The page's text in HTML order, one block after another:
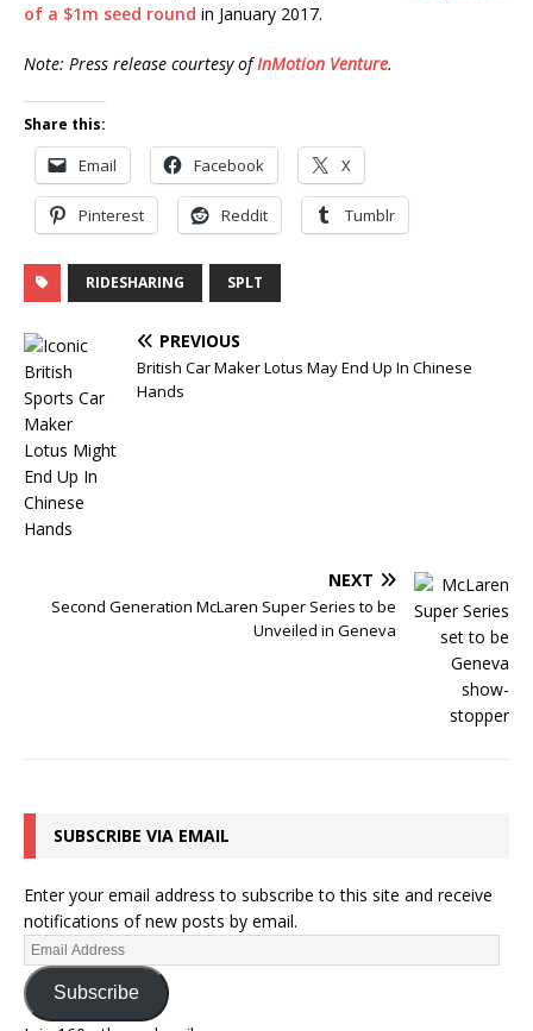
of a $1m seed round in January 2017.
Note: Press release courtesy ofInMotion Venture.
Share this:
Email Facebook X
Pinterest Reddit Tumblr
RIDESHARING SPLT
PREVIOUS
British Car Maker Lotus May End Up In Chinese
Hands
NEXT
Second Generation McLaren Super Series to be
Unveiled in Geneva
SUBSCRIBE VIA EMAIL
Enter your email address to subscribe to this site and receive
notifications of new posts by email.
Subscribe